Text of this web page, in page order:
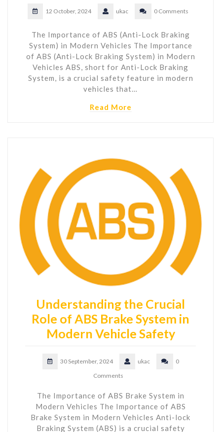
12 October, 2024 ukac 0 Comments
The Importance of ABS (Anti-Lock Braking
System) in Modern Vehicles The Importance
of ABS (Anti-Lock Braking System) in Modern
Vehicles ABS, short for Anti-Lock Braking
System, is a crucial safety feature in modern
vehicles that…
Read More
Understanding the Crucial
Role of ABS Brake System in
Modern Vehicle Safety
30 September, 2024 ukac
0
Comments
The Importance of ABS Brake System in
Modern Vehicles The Importance of ABS
Brake System in Modern Vehicles Anti-lock
Braking System (ABS) is a crucial safety